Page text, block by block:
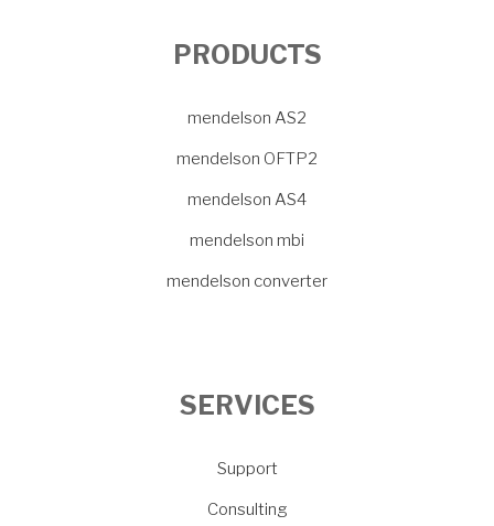
PRODUCTS
mendelson AS2
mendelson OFTP2
mendelson AS4
mendelson mbi
mendelson converter
SERVICES
Support
Consulting